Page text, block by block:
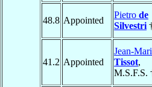
48.8 Appointed
Pietro de
Silvestri
41.2 Appointed
Jean-
Tissot,
M.S.F.S.